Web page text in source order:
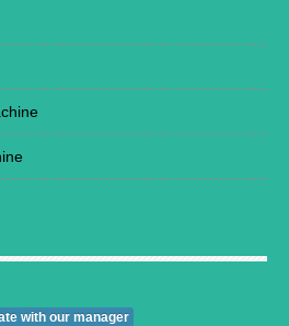
with our manager